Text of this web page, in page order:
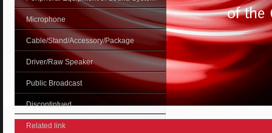
Microphone
Cable/Stand/Accessory/Package
Driver/Raw Speaker
Public Broadcast
Discontintued
Related link